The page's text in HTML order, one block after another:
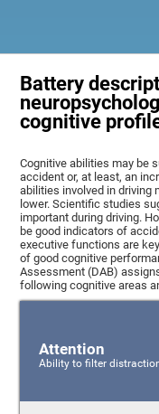
Battery
cognitive
Cognitive abilities may be
accident or, at least, an
abilities involved in driving
lower. Scientific studies
important during driving.
be good indicators of
executive functions are
of good cognitive
Assessment (DAB)
following cognitive areas
Attention
Ability to filter